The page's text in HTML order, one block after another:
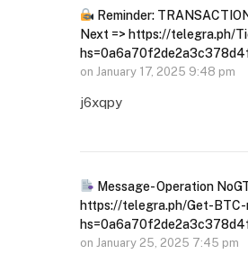
Reminder:
Next => https://telegra.ph/
on January 17, 2025 9:48 pm
j6xqpy
Message- Operation
https://telegra.ph/Get-
on January 25, 2025 7:45 pm